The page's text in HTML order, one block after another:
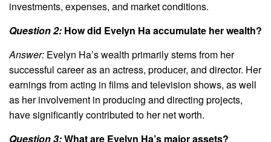
investments, expenses, and market conditions.
Question 2: How did Evelyn Ha accumulate her wealth?
Answer: Evelyn Ha’s wealth primarily stems from her
successful career as an actress, producer, and director. Her
earnings from acting in films and television shows, as well
as her involvement in producing and directing projects,
have significantly contributed to her net worth.
Question 3:What are Evelyn Ha’s major assets?